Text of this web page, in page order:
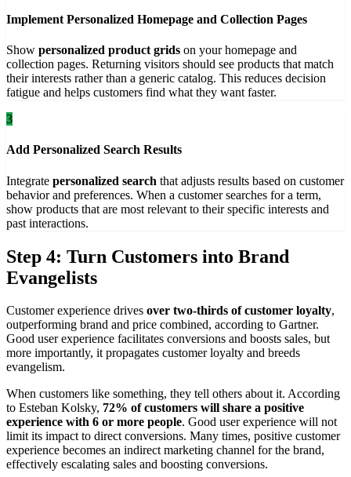
Implement Personalized Homepage and Collection Pages
Show personalized product grids on your homepage and
collection pages. Returning visitors should see products that match
their interests rather than a generic catalog. This reduces decision
fatigue and helps customers find what they want faster.
3
Add Personalized Search Results
Integrate personalized search that adjusts results based on customer
behavior and preferences. When a customer searches for a term,
show products that are most relevant to their specific interests and
past interactions.
Step 4: Turn Customers into Brand
Evangelists
Customer experience drives over two-thirds of customer loyalty,
outperforming brand and price combined, according to Gartner.
Good user experience facilitates conversions and boosts sales, but
more importantly, it propagates customer loyalty and breeds
evangelism.
When customers like something, they tell others about it. According
to Esteban Kolsky, 72% of customers will share a positive
experience with 6 or more people. Good user experience will not
limit its impact to direct conversions. Many times, positive customer
experience becomes an indirect marketing channel for the brand,
effectively escalating sales and boosting conversions.